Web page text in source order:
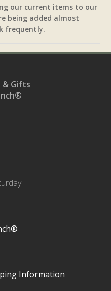
our current items to our
being added almost
frequently.
& Gifts
Information